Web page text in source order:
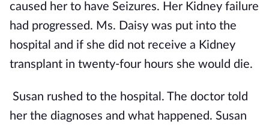
caused her to have Seizures. Her Kidney failure
had progressed. Ms. Daisy was put into the
hospital and if she did not receive a Kidney
transplant in twenty-four hours she would die.
Susan rushed to the hospital. The doctor told
her the diagnoses and what happened. Susan